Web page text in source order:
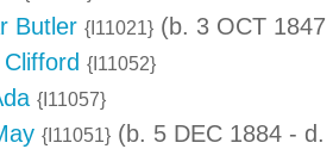
Butler {I11021} (b. 3 OCT
{I11052}
{I11057}
{I11051} (b. 5 DEC 1884 - d.